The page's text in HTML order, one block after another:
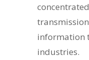
information
industries.